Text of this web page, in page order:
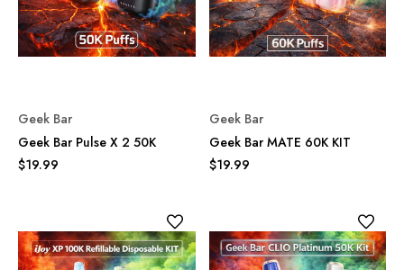
Geek Bar
Geek Bar Pulse X 2 50K
$19.99
Geek Bar
Geek Bar MATE 60K KIT
$19.99